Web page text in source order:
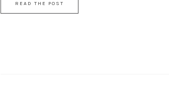
READ THE POST